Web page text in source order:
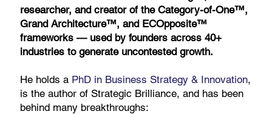
researcher, and creator of the Category-of-One™,
Grand Architecture™, and ECOpposite™
frameworks — used by founders across 40+
industries to generate uncontested growth.
He holds a PhD in Business Strategy & Innovation,
is the author of Strategic Brilliance, and has been
behind many breakthroughs: